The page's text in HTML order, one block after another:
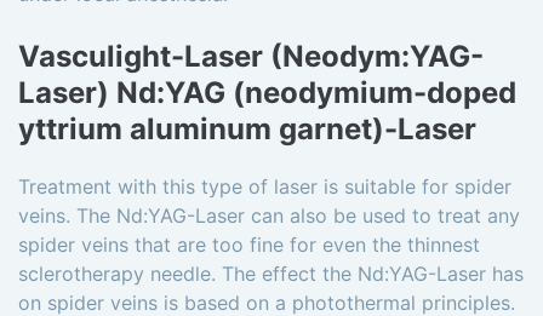
Vasculight-Laser (Neodym:YAG-
Laser) Nd:YAG (neodymium-doped
yttrium aluminum garnet)-Laser
Treatment with this type of laser is suitable for spider
veins. The Nd:YAG-Laser can also be used to treat any
spider veins that are too fine for even the thinnest
sclerotherapy needle. The effect the Nd:YAG-Laser has
on spider veins is based on a photothermal principles.